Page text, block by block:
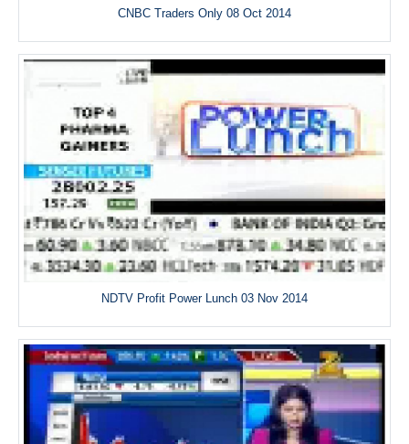
CNBC Traders Only 08 Oct 2014
NDTV Profit Power Lunch 03 Nov 2014